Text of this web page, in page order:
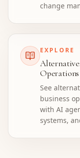
change
EXPLORE
Operations
See
business
with AI
systems,